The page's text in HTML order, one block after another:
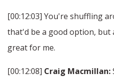
[00:12:03] You're shuffling
that'd be a good option, but
great for me.
[00:12:08] Craig Macmillan: